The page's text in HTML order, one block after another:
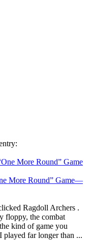
More Round” Game—
Ragdoll Archers .
floppy, the combat
kind of game you
played far longer than ...